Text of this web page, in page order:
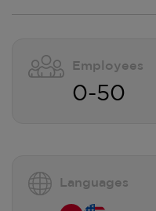
Employees
0-50
Languages